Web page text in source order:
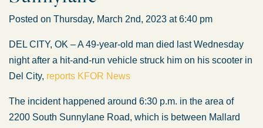
Posted on Thursday, March 2nd, 2023 at 6:40 pm
DEL CITY, OK – A 49-year-old man died last Wednesday
night after a hit-and-run vehicle struck him on his scooter in
Del City, reports KFOR News
The incident happened around 6:30 p.m. in the area of
2200 South Sunnylane Road, which is between Mallard